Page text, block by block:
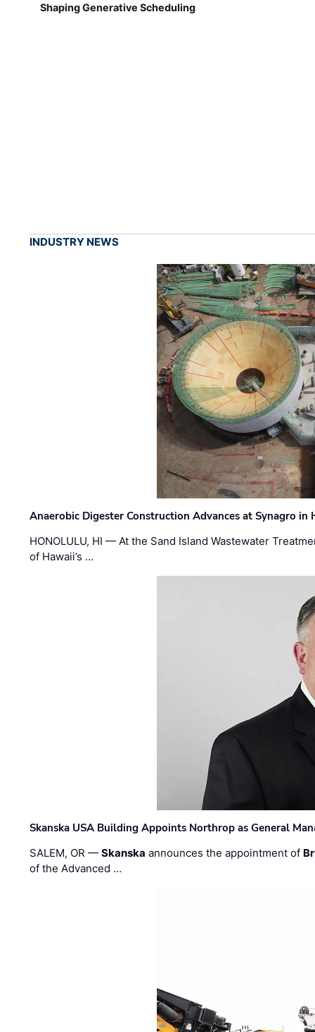
Shaping Generative Scheduling
INDUSTRY NEWS
Anaerobic Digester Construction Advances at Synagro in
HONOLULU, HI — At the Sand Island Wastewater
of Hawaii’s …
Skanska USA Building Appoints Northrop as General
SALEM, OR —Skanska announces the appointment of
of the Advanced …